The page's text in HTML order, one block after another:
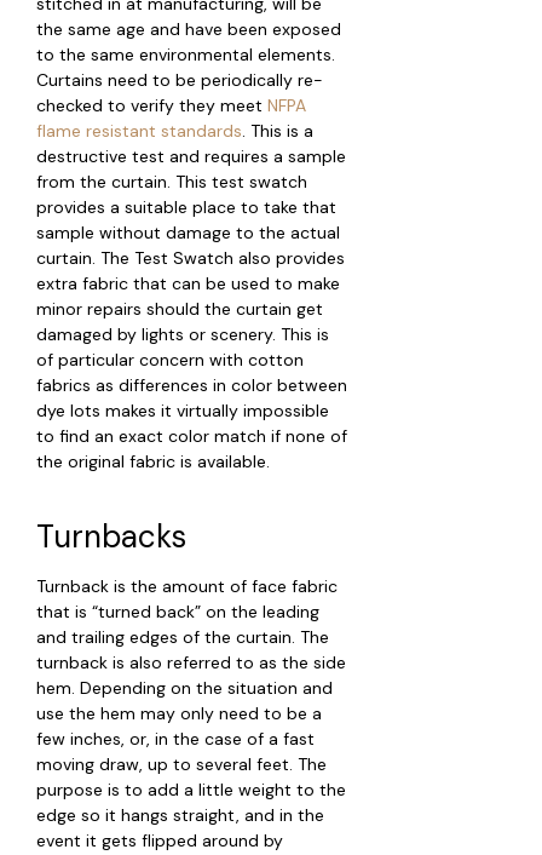
the same age and have been exposed
to the same environmental elements.
Curtains need to be periodically re-
checked to verify they meet NFPA
flame resistant standards. This is a
destructive test and requires a sample
from the curtain. This test swatch
provides a suitable place to take that
sample without damage to the actual
curtain. The Test Swatch also provides
extra fabric that can be used to make
minor repairs should the curtain get
damaged by lights or scenery. This is
of particular concern with cotton
fabrics as differences in color between
dye lots makes it virtually impossible
to find an exact color match if none of
the original fabric is available.
Turnbacks
Turnback is the amount of face fabric
that is “turned back” on the leading
and trailing edges of the curtain. The
turnback is also referred to as the side
hem. Depending on the situation and
use the hem may only need to be a
few inches, or, in the case of a fast
moving draw, up to several feet. The
purpose is to add a little weight to the
edge so it hangs straight, and in the
event it gets flipped around by